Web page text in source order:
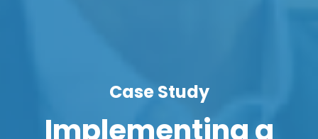
Case Study
Implementing a